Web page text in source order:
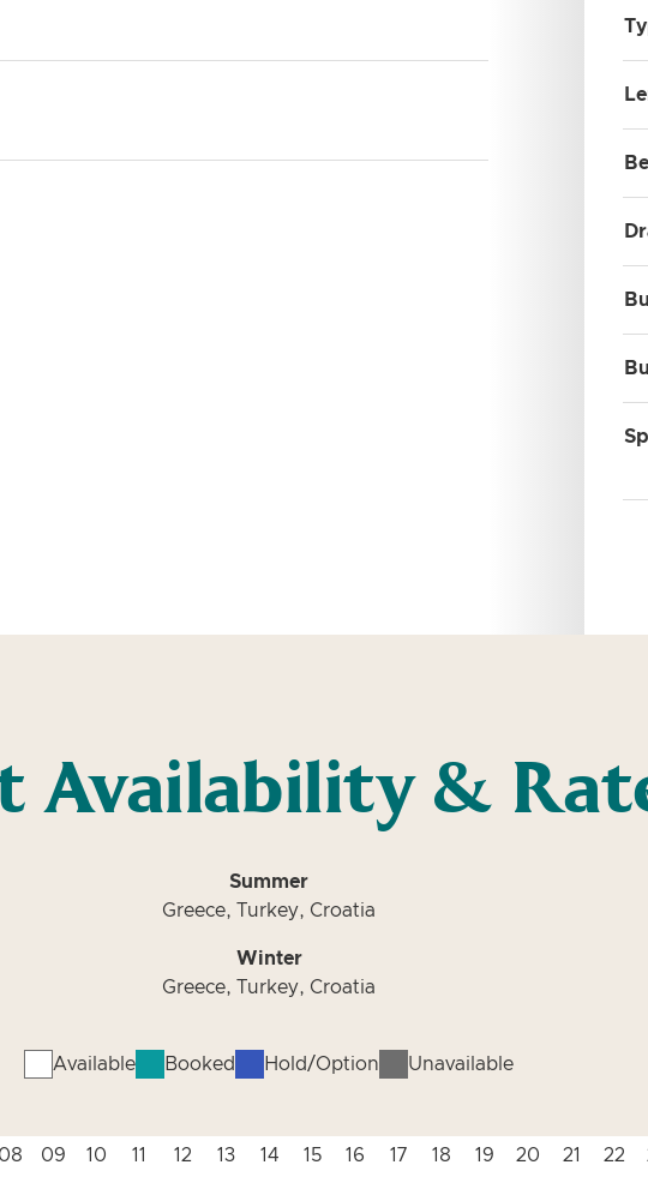
Availability &
Summer
Greece, Turkey, Croatia
Winter
Greece, Turkey, Croatia
Available Booked Hold/Option Unavailable
09 10 11 12 13 14 15 16 17 18 19 20 21 22